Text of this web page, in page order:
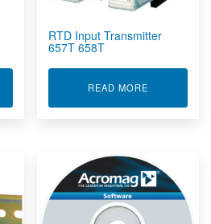
POWER TRANSMITTER 250T-RB 350T-
RTD Input Transmitter
657T 658T
READ MORE